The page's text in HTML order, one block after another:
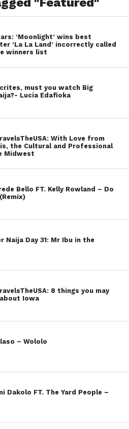
‘Moonlight’ wins best
‘La La Land’ incorrectly called
winners list
must you watch Big
Lucia Edafioka
With Love from
the Cultural and Professional
Midwest
Bello FT. Kelly Rowland – Do
Naija Day 31: Mr Ibu in the
8 things you may
Iowa
– Wololo
Dakolo FT. The Yard People –